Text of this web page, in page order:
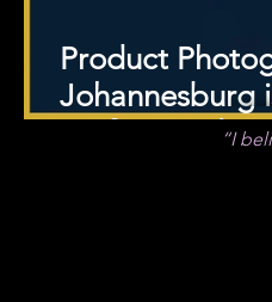
Product
Johannesburg
Professional
“I